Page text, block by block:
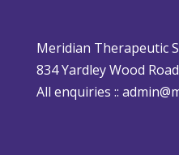
l
i
c
Meridian Therapeutic
834 Yardley Wood
All enquiries ::